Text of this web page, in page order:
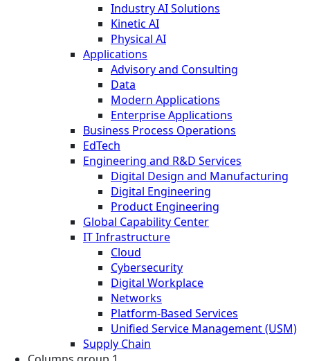
Industry AI Solutions
Kinetic AI
Physical AI
Applications
Advisory and Consulting
Data
Modern Applications
Enterprise Applications
Business Process Operations
EdTech
Engineering and R&D Services
Digital Design and Manufacturing
Digital Engineering
Product Engineering
Global Capability Center
IT Infrastructure
Cloud
Cybersecurity
Digital Workplace
Networks
Platform-Based Services
Unified Service Management (USM)
Supply Chain